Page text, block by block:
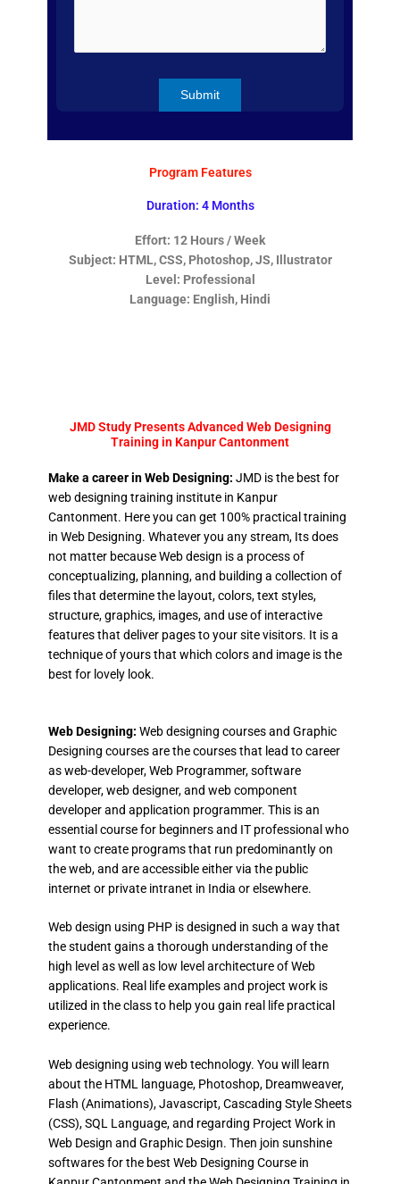
Program Features
Duration: 4 Months
Effort: 12 Hours / Week
Subject: HTML, CSS, Photoshop, JS, Illustrator
Level: Professional
Language: English, Hindi
JMD Study Presents Advanced Web Designing
Training in Kanpur Cantonment
Make a career in Web Designing: JMD is the best for
web designing training institute in Kanpur
Cantonment. Here you can get 100% practical training
in Web Designing. Whatever you any stream, Its does
not matter because Web design is a process of
conceptualizing, planning, and building a collection of
files that determine the layout, colors, text styles,
structure, graphics, images, and use of interactive
features that deliver pages to your site visitors. It is a
technique of yours that which colors and image is the
best for lovely look.
Web Designing: Web designing courses and Graphic
Designing courses are the courses that lead to career
as web-developer, Web Programmer, software
developer, web designer, and web component
developer and application programmer. This is an
essential course for beginners and IT professional who
want to create programs that run predominantly on
the web, and are accessible either via the public
internet or private intranet in India or elsewhere.
Web design using PHP is designed in such a way that
the student gains a thorough understanding of the
high level as well as low level architecture of Web
applications. Real life examples and project work is
utilized in the class to help you gain real life practical
experience.
Web designing using web technology. You will learn
about the HTML language, Photoshop, Dreamweaver,
Flash (Animations), Javascript, Cascading Style Sheets
(CSS), SQL Language, and regarding Project Work in
Web Design and Graphic Design. Then join sunshine
softwares for the best Web Designing Course in